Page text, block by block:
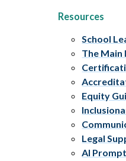
Resources
School
The Main
Equity
Legal
AI